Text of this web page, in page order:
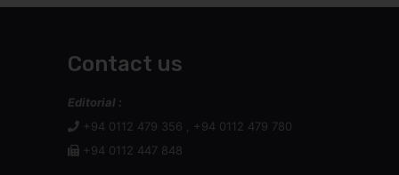
Contact us
Editorial :
+94 0112 479 356 , +94 0112 479 780
+94 0112 447 848